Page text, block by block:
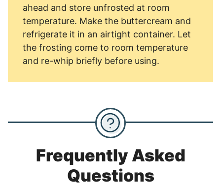
ahead and store unfrosted at room
temperature. Make the buttercream and
refrigerate it in an airtight container. Let
the frosting come to room temperature
and re-whip briefly before using.
Frequently Asked
Questions